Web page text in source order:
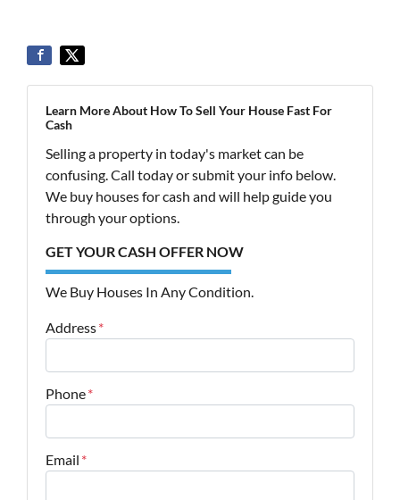
Learn More About How To Sell Your House Fast For
Cash
Selling a property in today's market can be
confusing. Call today or submit your info below.
We buy houses for cash and will help guide you
through your options.
GET YOUR CASH OFFER NOW
We Buy Houses In Any Condition.
Address*
Phone*
Email *